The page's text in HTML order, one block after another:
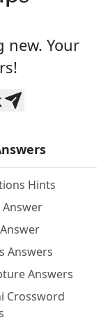
new. Your
Hints
Answers
Answers
Crossword